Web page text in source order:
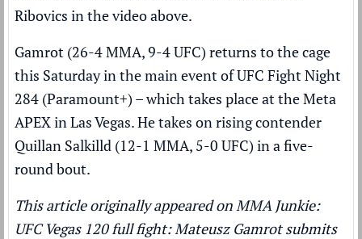
Ribovics in the video above.
Gamrot (26-4 MMA, 9-4 UFC) returns to the cage
this Saturday in the main event of UFC Fight Night
284 (Paramount+) – which takes place at the Meta
APEX in Las Vegas. He takes on rising contender
Quillan Salkilld (12-1 MMA, 5-0 UFC) in a five-
round bout.
This article originally appeared on MMA Junkie:
UFC Vegas 120 full fight: Mateusz Gamrot submits